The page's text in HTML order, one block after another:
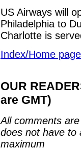
US Airways will
Philadelphia to
Charlotte is
Index/Home page
OUR
are GMT)
All comments
does not have to
maximum